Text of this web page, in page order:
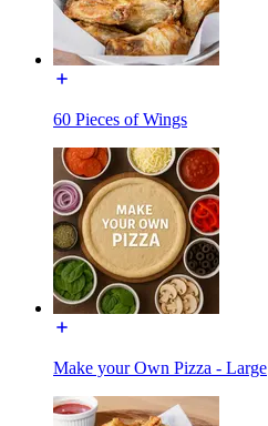
60 Pieces of Wings
Make your Own Pizza - Large